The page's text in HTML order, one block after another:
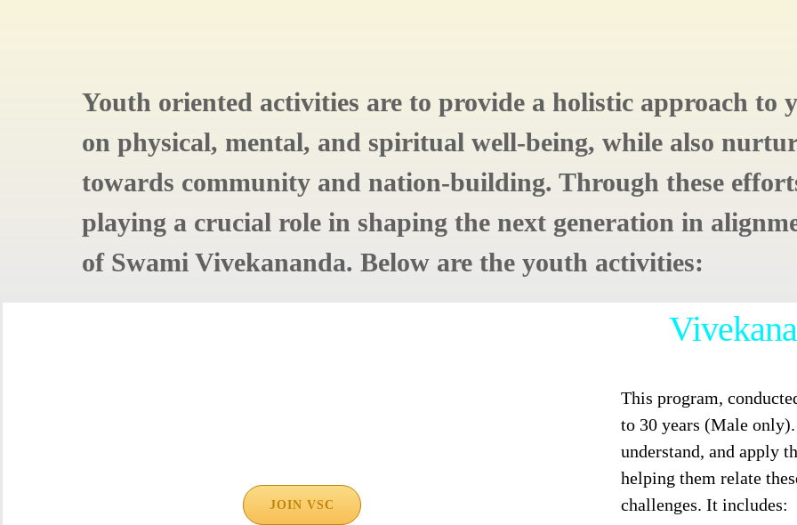
Youth oriented activities are to provide a holistic approach to
on physical, mental, and spiritual well-being, while also
towards community and nation-building. Through these
playing a crucial role in shaping the next generation in
of Swami Vivekananda. Below are the youth activities:
JOIN VSC
This program,
to 30 years (Male
understand, and apply
helping them relate
challenges. It includes: